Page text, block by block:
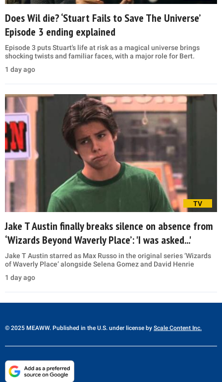
Does Wil die? ‘Stuart Fails to Save The Universe’
Episode 3 ending explained
Episode 3 puts Stuart's life at risk as a magical universe brings
shocking twists and familiar faces, with a major role for Bert.
1 day ago
TV
Jake T Austin finally breaks silence on absence from
‘Wizards Beyond Waverly Place’: 'I was asked...'
Jake T Austin starred as Max Russo in the original series ‘Wizards
of Waverly Place’ alongside Selena Gomez and David Henrie
1 day ago
© 2025 MEAWW. Published in the U.S. under license by Scale Content Inc.